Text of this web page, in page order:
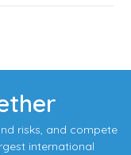
risks, and compete
international